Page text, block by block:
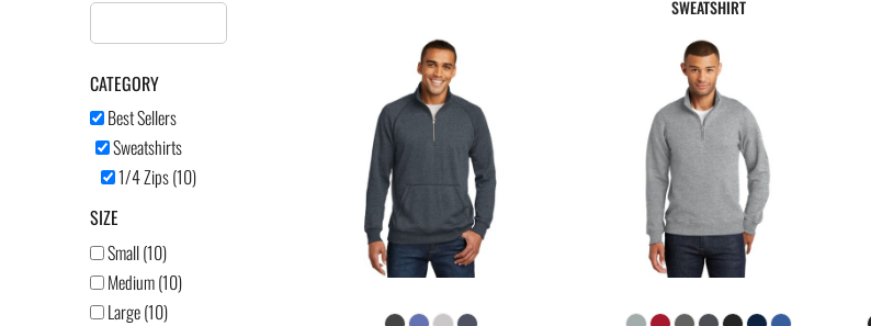
CATEGORY
Best Sellers
Sweatshirts
1/4 Zips (10)
SIZE
Small (10)
Medium (10)
Large (10)
SWEATSHIRT
AFFILIATE PRODUCTS
LOGIN
REGISTER
CART: 0 ITEM